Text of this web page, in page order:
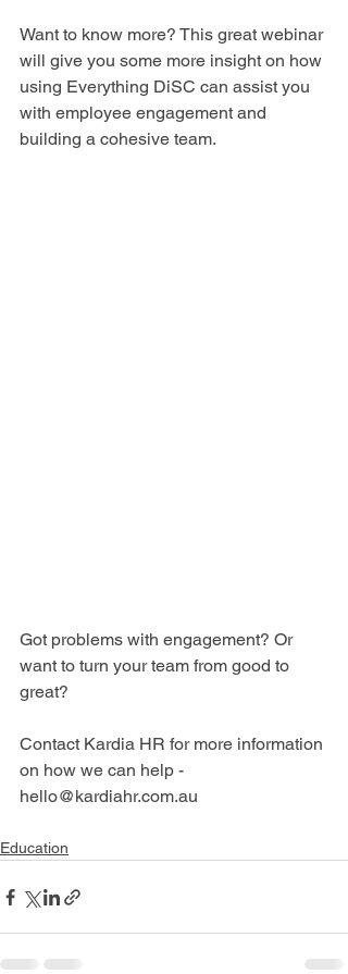
Want to know more? This great webinar
will give you some more insight on how
using Everything DiSC can assist you
with employee engagement and
building a cohesive team.
Got problems with engagement? Or
want to turn your team from good to
great?
Contact Kardia HR for more information
on how we can help -
hello@kardiahr.com.au
Education